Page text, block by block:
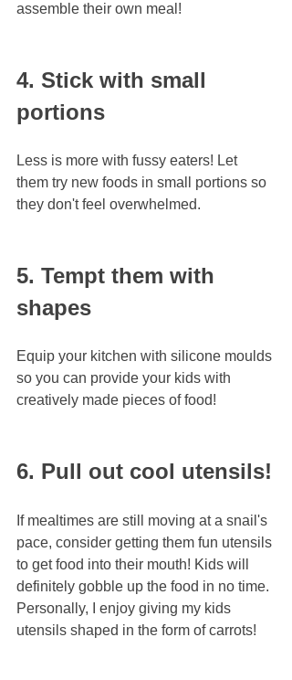
assemble their own meal!
4. Stick with small
portions
Less is more with fussy eaters! Let
them try new foods in small portions so
they don't feel overwhelmed.
5. Tempt them with
shapes
Equip your kitchen with silicone moulds
so you can provide your kids with
creatively made pieces of food!
6. Pull out cool utensils!
If mealtimes are still moving at a snail's
pace, consider getting them fun utensils
to get food into their mouth! Kids will
definitely gobble up the food in no time.
Personally, I enjoy giving my kids
utensils shaped in the form of carrots!